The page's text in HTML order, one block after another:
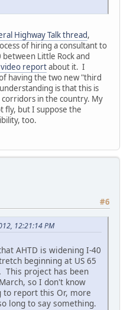
Highway Talk thread,
of hiring a consultant to
Little Rock and
video reportabout it. I
having the two new "third
is that this is
in the country. My
fly, but I suppose the
too.
#6
12:21:14 PM
AHTD is widening I-40
beginning at US 65
This project has been
so I don't know
to report this Or, more
long to say something.